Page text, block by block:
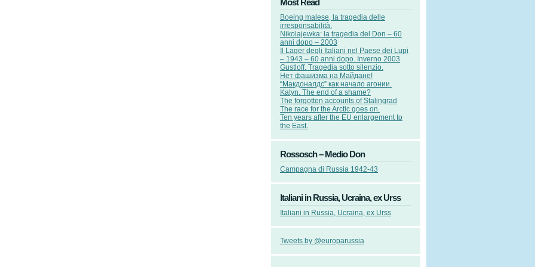
Most Read
Boeing malese, la tragedia delle
irresponsabilità.
Nikolajewka: la tragedia del Don – 60
anni dopo – 2003
Il Lager degli Italiani nel Paese dei Lupi
– 1943 – 60 anni dopo. Inverno 2003
Gustloff. Tragedia sotto silenzio.
Нет фашизма на Майдане!
“Макдоналдс” как начало агонии.
Katyn. The end of a shame?
The forgotten accounts of Stalingrad
The race for the Arctic goes on.
Ten years after the EU enlargement to
the East.
Rossosch – Medio Don
Campagna di Russia 1942-43
Italiani in Russia, Ucraina, ex Urss
Italiani in Russia, Ucraina, ex Urss
Tweets by @europarussia